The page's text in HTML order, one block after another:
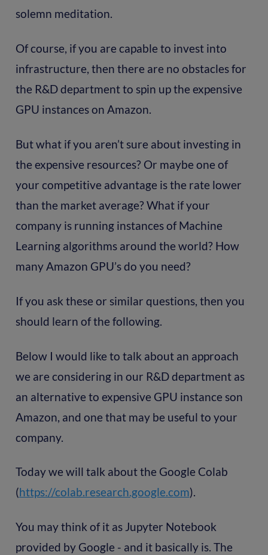
solemn meditation.
Of course, if you are capable to invest into
infrastructure, then there are no obstacles for
the R&D department to spin up the expensive
GPU instances on Amazon.
But what if you aren’t sure about investing in
the expensive resources? Or maybe one of
your competitive advantage is the rate lower
than the market average? What if your
company is running instances of Machine
Learning algorithms around the world? How
many Amazon GPU’s do you need?
If you ask these or similar questions, then you
should learn of the following.
Below I would like to talk about an approach
we are considering in our R&D department as
an alternative to expensive GPU instance son
Amazon, and one that may be useful to your
company.
Today we will talk about the Google Colab
(https://colab.research.google.com).
You may think of it as Jupyter Notebook
provided by Google - and it basically is. The